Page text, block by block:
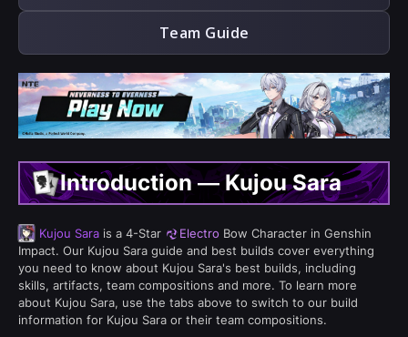
Team Guide
Introduction — Kujou Sara
Kujou Sara is a 4-Star Electro Bow Character in Genshin
Impact. Our Kujou Sara guide and best builds cover everything
you need to know about Kujou Sara's best builds, including
skills, artifacts, team compositions and more. To learn more
about Kujou Sara, use the tabs above to switch to our build
information for Kujou Sara or their team compositions.